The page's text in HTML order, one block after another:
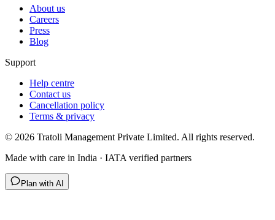
About us
Careers
Press
Blog
Support
Help centre
Contact us
Cancellation policy
Terms & privacy
© 2026 Tratoli Management Private Limited. All rights reserved.
Made with care in India · IATA verified partners
Plan with AI